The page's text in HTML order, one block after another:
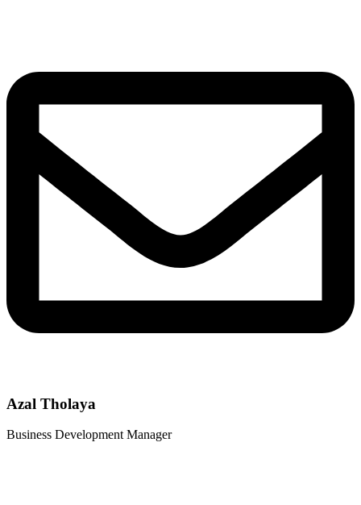
Azal Tholaya
Business Development Manager